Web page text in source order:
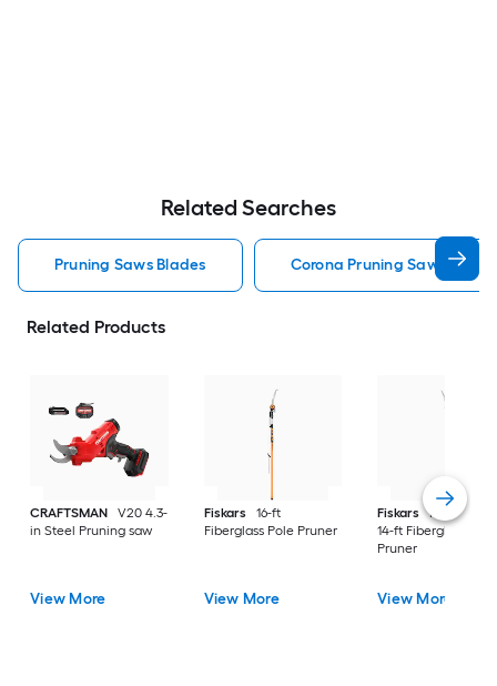
Related Searches
Pruning Saws Blades Corona Pruning Saws
Related Products
CRAFTSMAN
V20 4.3-
in Steel Pruning saw
View More
Fiskars
16-ft
Fiberglass Pole Pruner
View More
Fiskars
Power-
14-ft Fiberglass Pole
Pruner
View More